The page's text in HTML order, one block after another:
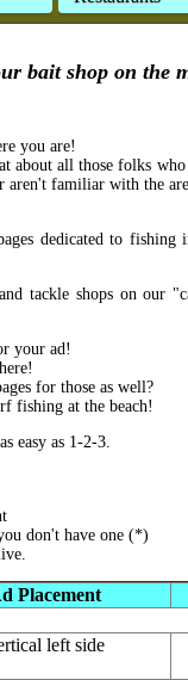
bait shop on the
you are!
about all those folks
aren't familiar with the
dedicated to fishing
tackle shops on our
your ad!
for those as well?
fishing at the beach!
easy as 1-2-3.
don't have one (*)
Placement
left side